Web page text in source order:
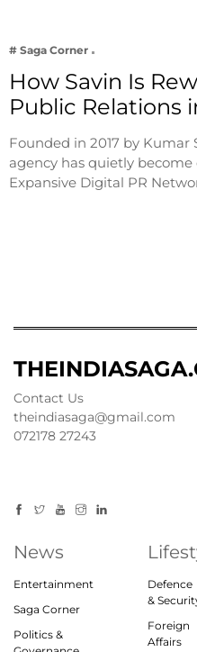
# Saga Corner
How Savin Is
Public Relations
Founded in 2017 by Kumar
agency has quietly become
Expansive Digital PR
Contact Us
theindiasaga@gmail.com
072178 27243
News
Entertainment
Saga Corner
Politics &
Defence
&
Foreign
Affairs